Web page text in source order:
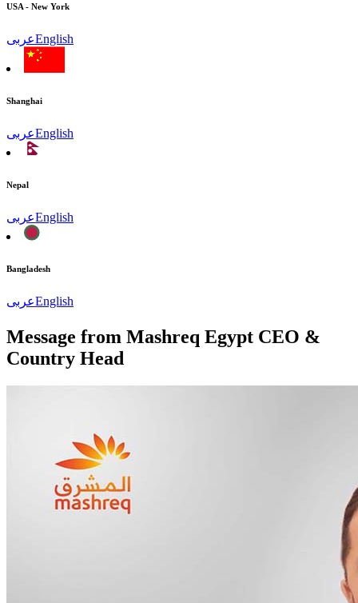
USA - New York
عربىEnglish
Shanghai
عربىEnglish
Nepal
عربىEnglish
Bangladesh
عربىEnglish
Message from Mashreq Egypt CEO &
Country Head